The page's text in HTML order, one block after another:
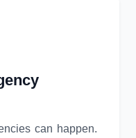
can happen.